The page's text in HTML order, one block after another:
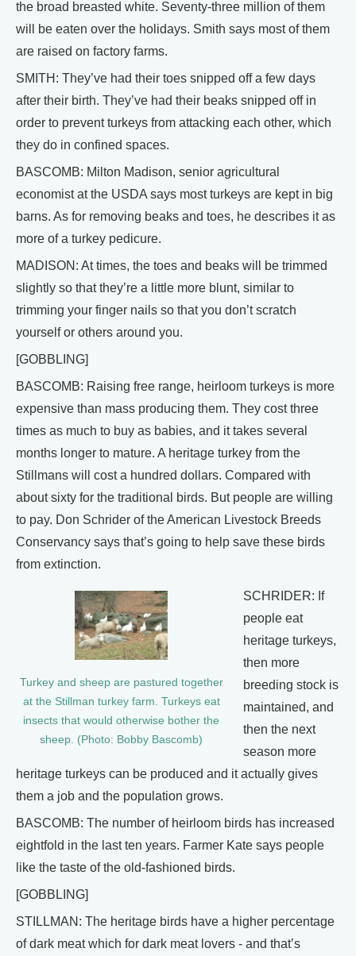
the broad breasted white. Seventy-three million of them
will be eaten over the holidays. Smith says most of them
are raised on factory farms.
SMITH: They’ve had their toes snipped off a few days
after their birth. They’ve had their beaks snipped off in
order to prevent turkeys from attacking each other, which
they do in confined spaces.
BASCOMB: Milton Madison, senior agricultural
economist at the USDA says most turkeys are kept in big
barns. As for removing beaks and toes, he describes it as
more of a turkey pedicure.
MADISON: At times, the toes and beaks will be trimmed
slightly so that they’re a little more blunt, similar to
trimming your finger nails so that you don’t scratch
yourself or others around you.
[GOBBLING]
BASCOMB: Raising free range, heirloom turkeys is more
expensive than mass producing them. They cost three
times as much to buy as babies, and it takes several
months longer to mature. A heritage turkey from the
Stillmans will cost a hundred dollars. Compared with
about sixty for the traditional birds. But people are willing
to pay. Don Schrider of the American Livestock Breeds
Conservancy says that’s going to help save these birds
from extinction.
Turkey and sheep are pastured together
at the Stillman turkey farm. Turkeys eat
insects that would otherwise bother the
sheep. (Photo: Bobby Bascomb)
SCHRIDER: If
people eat
heritage turkeys,
then more
breeding stock is
maintained, and
then the next
season more
heritage turkeys can be produced and it actually gives
them a job and the population grows.
BASCOMB: The number of heirloom birds has increased
eightfold in the last ten years. Farmer Kate says people
like the taste of the old-fashioned birds.
[GOBBLING]
STILLMAN: The heritage birds have a higher percentage
of dark meat which for dark meat lovers - and that’s